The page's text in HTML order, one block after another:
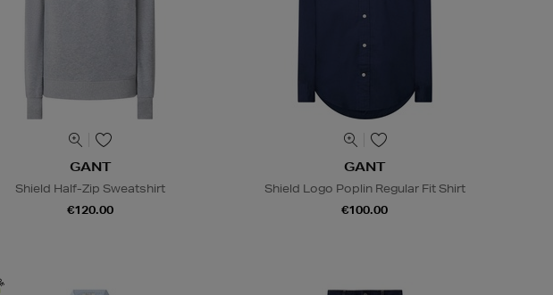
GANT
Shield Half-Zip Sweatshirt
€120.00
GANT
Shield Logo Poplin Regular Fit Shirt
€100.00